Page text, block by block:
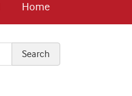
Home